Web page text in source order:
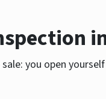
you open